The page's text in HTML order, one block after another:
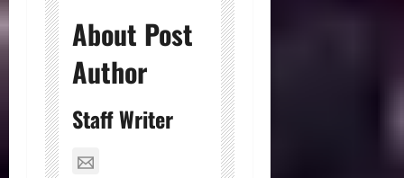
About Post
Author
Staff Writer